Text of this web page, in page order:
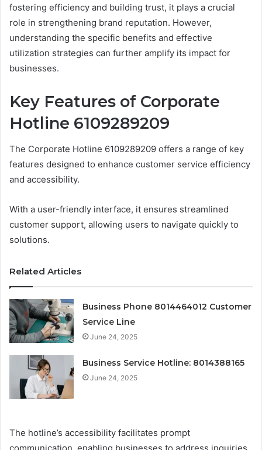
fostering efficiency and building trust, it plays a crucial
role in strengthening brand reputation. However,
understanding the specific benefits and effective
utilization strategies can further amplify its impact for
businesses.
Key Features of Corporate
Hotline 6109289209
The Corporate Hotline 6109289209 offers a range of key
features designed to enhance customer service efficiency
and accessibility.
With a user-friendly interface, it ensures streamlined
customer support, allowing users to navigate quickly to
solutions.
Related Articles
Business Phone 8014464012 Customer
Service Line
June 24, 2025
Business Service Hotline: 8014388165
June 24, 2025
The hotline’s accessibility facilitates prompt